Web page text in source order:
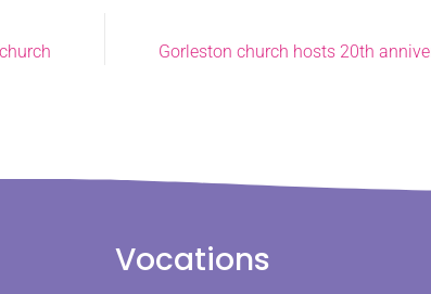
Gorleston church hosts 20th
Vocations